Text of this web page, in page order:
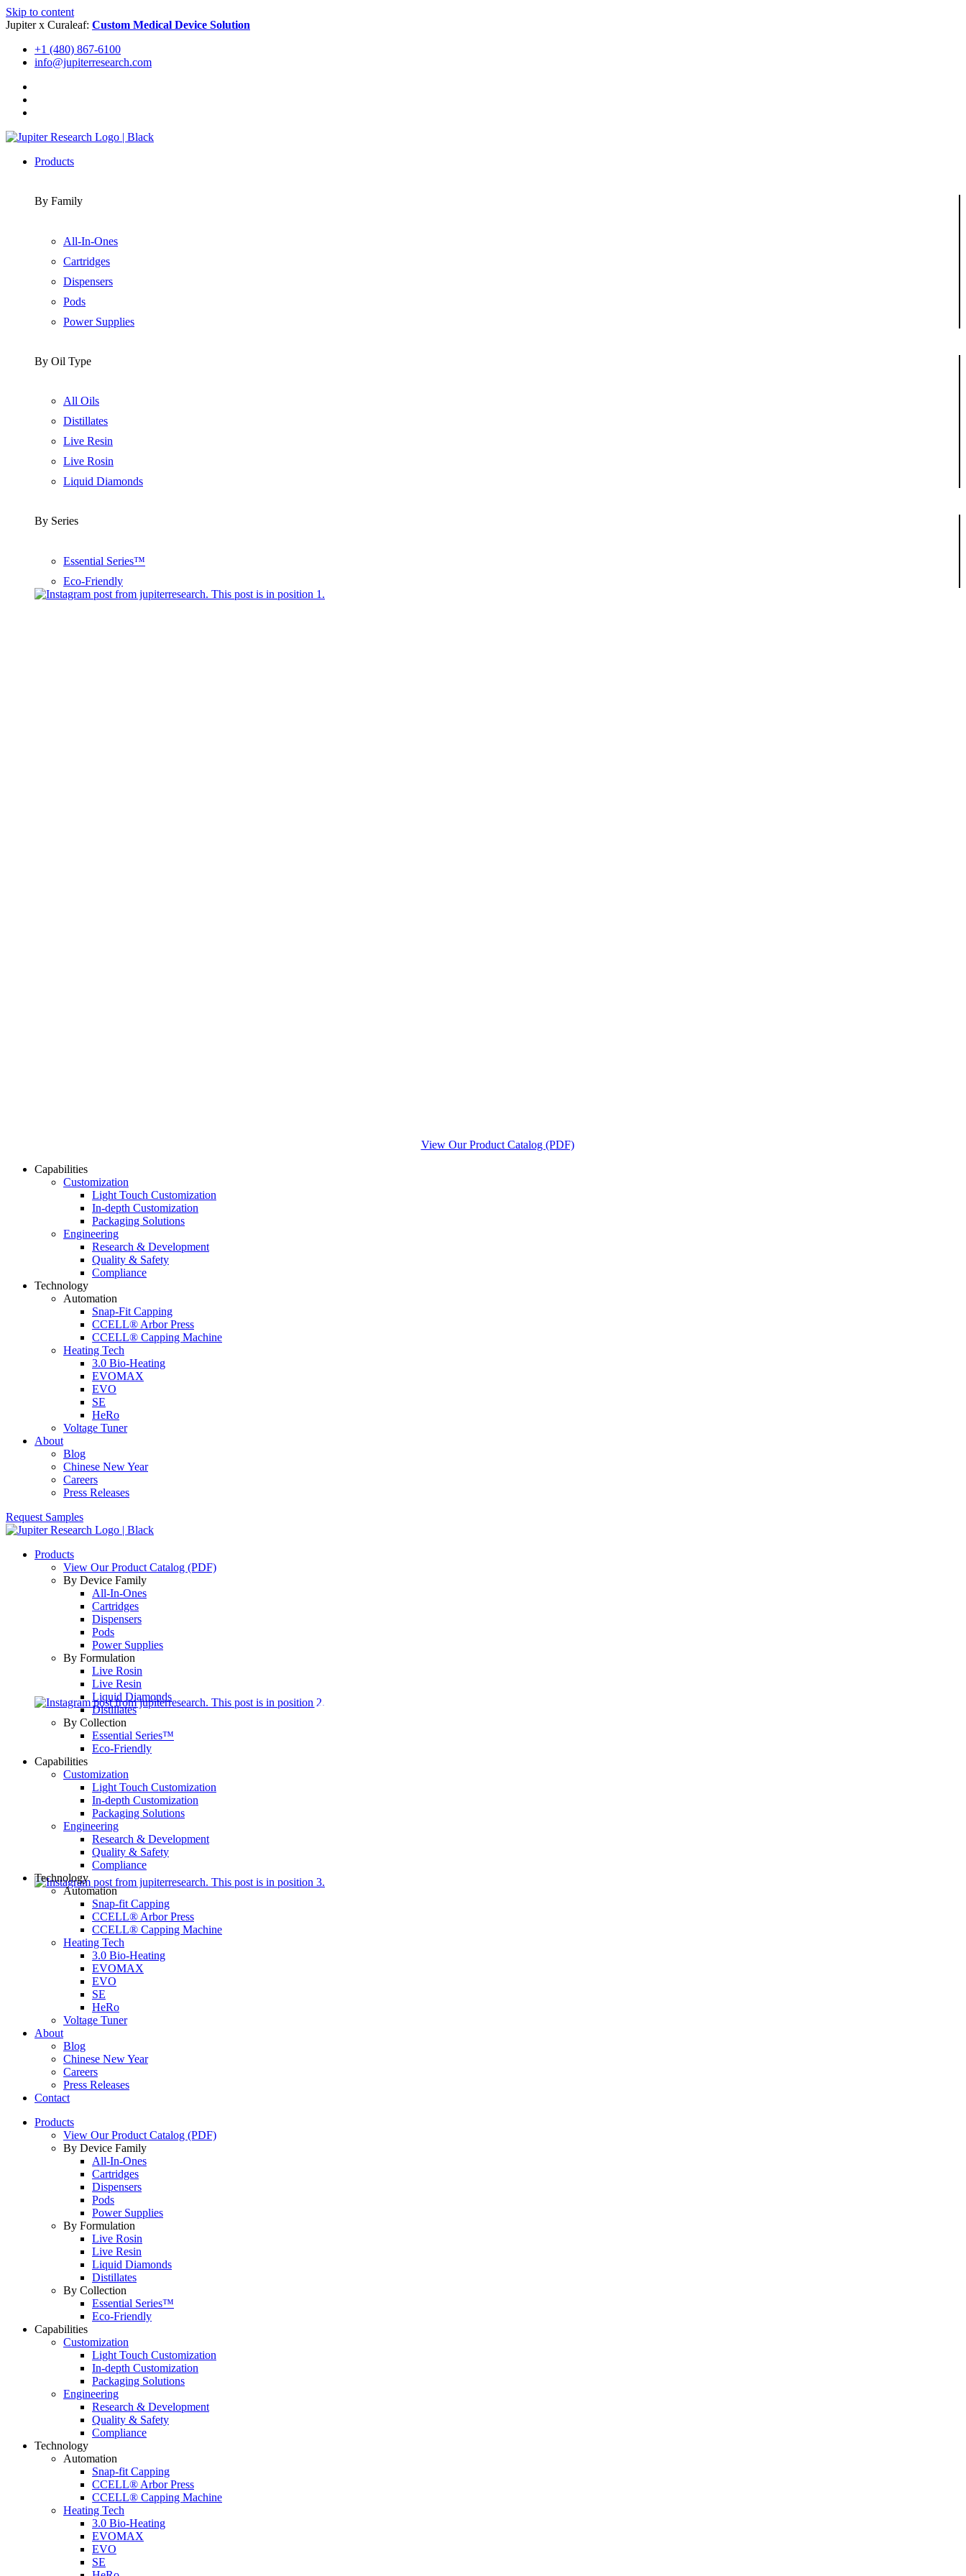
Skip to content
Jupiter x Curaleaf: Custom Medical Device Solution
+1 (480) 867-6100
info@jupiterresearch.com
Products
By Family
All-In-Ones
Cartridges
Dispensers
Pods
Power Supplies
By Oil Type
All Oils
Distillates
Live Resin
Live Rosin
Liquid Diamonds
By Series
Essential Series™
Eco-Friendly
View Our Product Catalog (PDF)
Capabilities
Customization
Light Touch Customization
In-depth Customization
Packaging Solutions
Engineering
Research & Development
Quality & Safety
Compliance
Technology
Automation
Snap-Fit Capping
CCELL® Arbor Press
CCELL® Capping Machine
Heating Tech
3.0 Bio-Heating
EVOMAX
EVO
SE
HeRo
Voltage Tuner
About
Blog
Chinese New Year
Careers
Press Releases
Request Samples
Products
View Our Product Catalog (PDF)
By Device Family
All-In-Ones
Cartridges
Dispensers
Pods
Power Supplies
By Formulation
Live Rosin
Live Resin
Liquid Diamonds
Distillates
By Collection
Essential Series™
Eco-Friendly
Capabilities
Customization
Light Touch Customization
In-depth Customization
Packaging Solutions
Engineering
Research & Development
Quality & Safety
Compliance
Technology
Automation
Snap-fit Capping
CCELL® Arbor Press
CCELL® Capping Machine
Heating Tech
3.0 Bio-Heating
EVOMAX
EVO
SE
HeRo
Voltage Tuner
About
Blog
Chinese New Year
Careers
Press Releases
Contact
Products
View Our Product Catalog (PDF)
By Device Family
All-In-Ones
Cartridges
Dispensers
Pods
Power Supplies
By Formulation
Live Rosin
Live Resin
Liquid Diamonds
Distillates
By Collection
Essential Series™
Eco-Friendly
Capabilities
Customization
Light Touch Customization
In-depth Customization
Packaging Solutions
Engineering
Research & Development
Quality & Safety
Compliance
Technology
Automation
Snap-fit Capping
CCELL® Arbor Press
CCELL® Capping Machine
Heating Tech
3.0 Bio-Heating
EVOMAX
EVO
SE